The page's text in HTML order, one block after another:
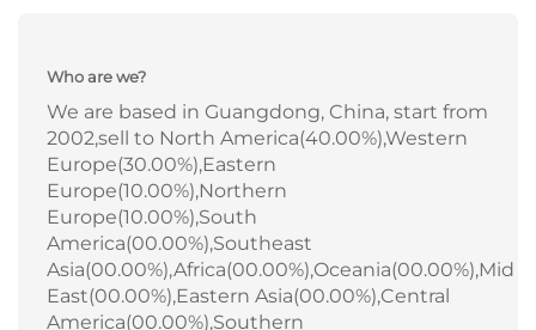
Who are we?
We are based in Guangdong, China, start from
2002,sell to North America(40.00%),Western
Europe(30.00%),Eastern
Europe(10.00%),Northern
Europe(10.00%),South
America(00.00%),Southeast
Asia(00.00%),Africa(00.00%),Oceania(00.00%),Mid
East(00.00%),Eastern Asia(00.00%),Central
America(00.00%),Southern